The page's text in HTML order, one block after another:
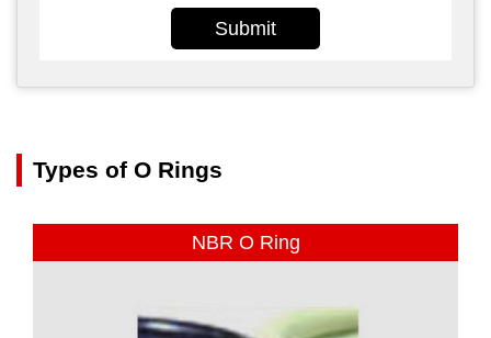
Submit
Types of O Rings
NBR O Ring